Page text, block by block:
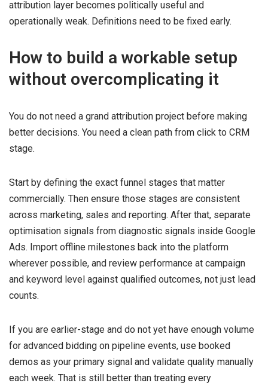
attribution layer becomes politically useful and
operationally weak. Definitions need to be fixed early.
How to build a workable setup
without overcomplicating it
You do not need a grand attribution project before making
better decisions. You need a clean path from click to CRM
stage.
Start by defining the exact funnel stages that matter
commercially. Then ensure those stages are consistent
across marketing, sales and reporting. After that, separate
optimisation signals from diagnostic signals inside Google
Ads. Import offline milestones back into the platform
wherever possible, and review performance at campaign
and keyword level against qualified outcomes, not just lead
counts.
If you are earlier-stage and do not yet have enough volume
for advanced bidding on pipeline events, use booked
demos as your primary signal and validate quality manually
each week. That is still better than treating every